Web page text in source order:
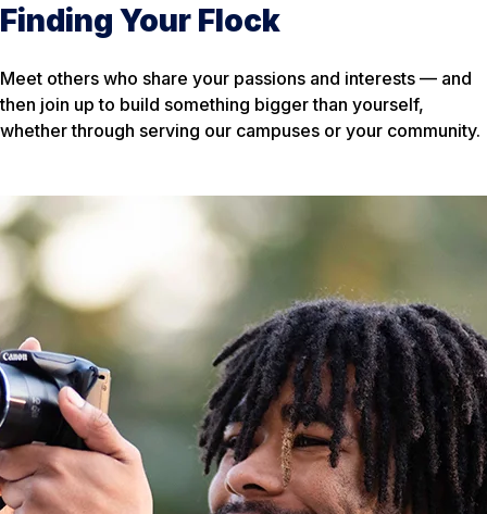
Finding Your Flock
Meet others who share your passions and interests — and
then join up to build something bigger than yourself,
whether through serving our campuses or your community.